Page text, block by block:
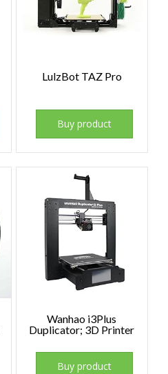
LulzBot TAZ Pro
Buy product
Wanhao i3Plus
Duplicator; 3D Printer
Buy product